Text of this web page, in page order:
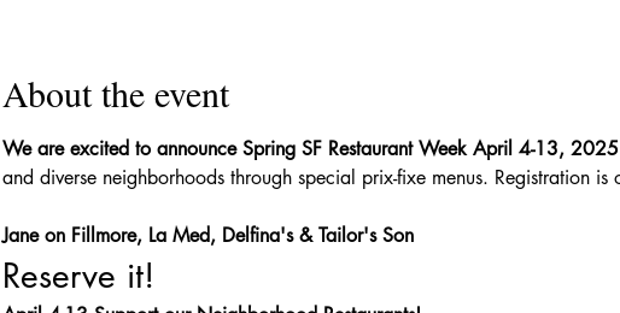
About the event
We are excited to announce Spring SF Restaurant Week April 4-13,
and diverse neighborhoods through special prix-fixe menus. Registration is
Jane on Fillmore, La Med, Delfina's & Tailor's Son
Reserve it!